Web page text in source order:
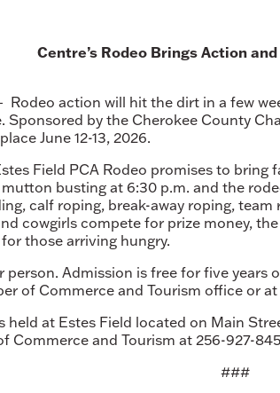
Centre’s Rodeo Brings Action and
Rodeo action will hit the dirt in a few
Sponsored by the Cherokee County
June 12-13, 2026.
Field PCA Rodeo promises to
busting at 6:30 p.m. and the
calf roping, break-away roping,
cowgirls compete for prize money,
those arriving hungry.
person. Admission is free for five
of Commerce and Tourism office or at
held at Estes Field located on Main
Commerce and Tourism at 256-927-
###